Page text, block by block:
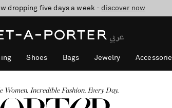
dropping five days a week -discover now
you subscribe to our emails. T&Cs apply
shop now
Shoes Bags Jewelry
Women. Incredible Fashion. Every Day.